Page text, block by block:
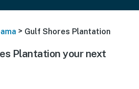
> Gulf Shores Plantation
Plantation your next